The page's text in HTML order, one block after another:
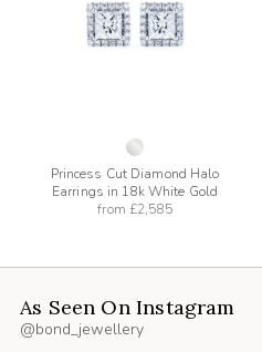
Princess Cut Diamond Halo
Earrings in 18k White Gold
from £2,585
As Seen On Instagram
@bond_jewellery